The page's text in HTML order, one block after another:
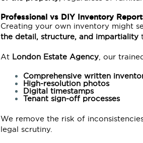
Professional vs DIY Inventory
Creating your own inventory might
the detail, structure, and impartiality
At London Estate Agency , our
Comprehensive written
High-resolution photos
Digital timestamps
Tenant sign-off processes
We remove the risk of
legal scrutiny.